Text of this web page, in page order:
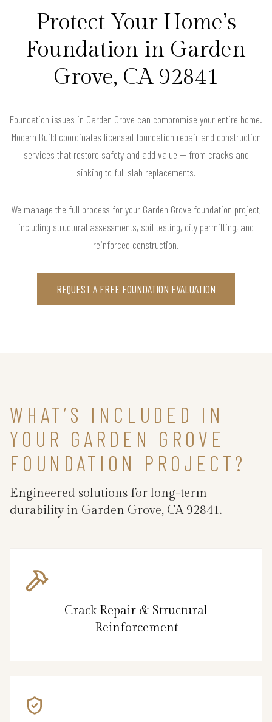
Protect Your Home’s
Foundation in Garden
Grove, CA 92841
Foundation issues in Garden Grove can compromise your entire home.
Modern Build coordinates licensed foundation repair and construction
services that restore safety and add value — from cracks and
sinking to full slab replacements.
We manage the full process for your Garden Grove foundation project,
including structural assessments, soil testing, city permitting, and
reinforced construction.
REQUEST A FREE FOUNDATION EVALUATION
WHAT’S INCLUDED IN
YOUR GARDEN GROVE
FOUNDATION PROJECT?
Engineered solutions for long-term
durability in Garden Grove, CA 92841.
Crack Repair & Structural
Reinforcement